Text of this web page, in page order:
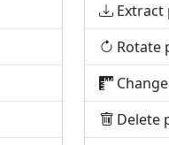
Extract
Rotate
Delete